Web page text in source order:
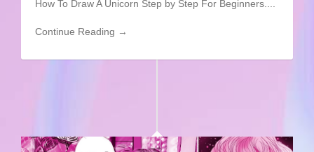
How To Draw A Unicorn Step by Step For Beginners....
Continue Reading →